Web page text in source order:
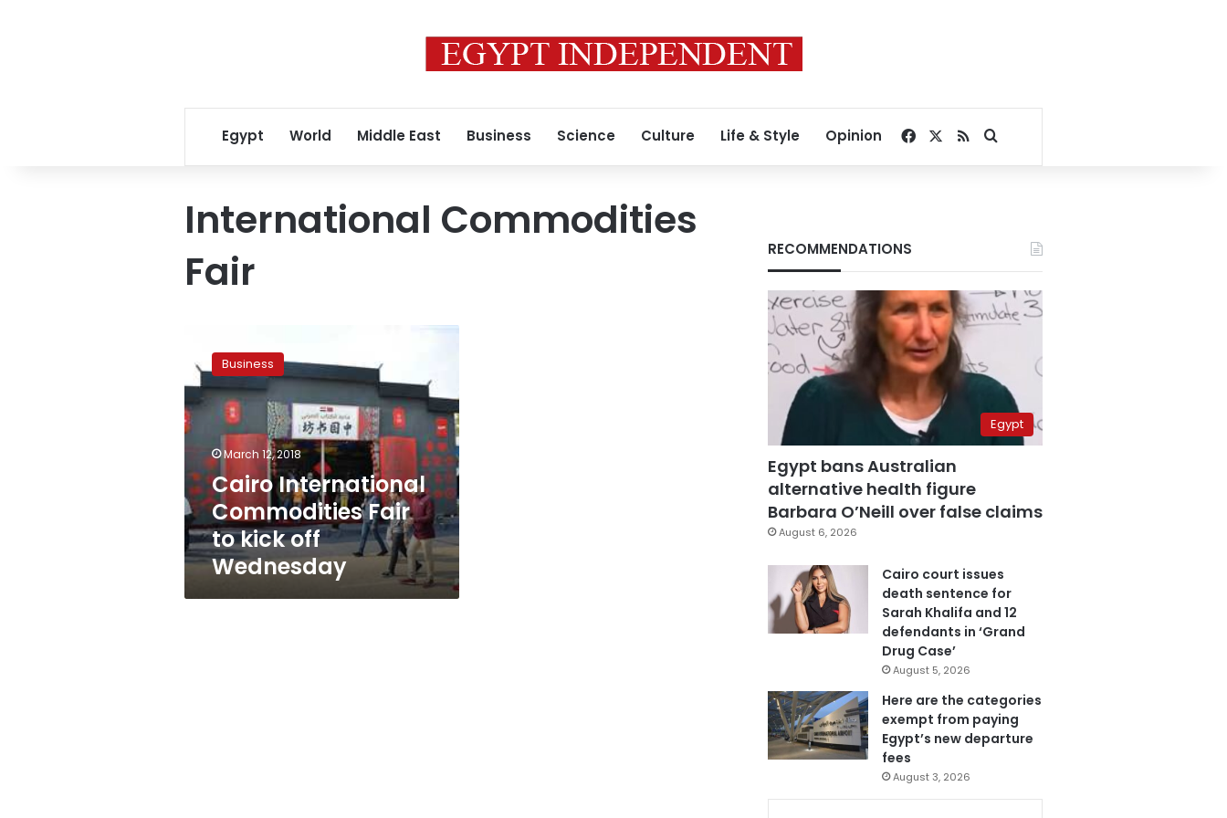
Egypt World Middle East Business Science Culture Life & Style Opinion Facebook
RSSSearch for
International Commodities
Fair
International
Commodities
Fair
to
kick
Wednesday
Business
March 12, 2018
Cairo International
Commodities Fair
to kick off
Wednesday
RECOMMENDATIONS
Egypt
Egypt bans Australian
alternative health figure
Barbara O’Neill over false claims
August 6, 2026
Cairo court issues
death sentence for
Sarah Khalifa and 12
defendants in ‘Grand
Drug Case’
August 5, 2026
Here are the categories
exempt from paying
Egypt’s new departure
fees
August 3, 2026